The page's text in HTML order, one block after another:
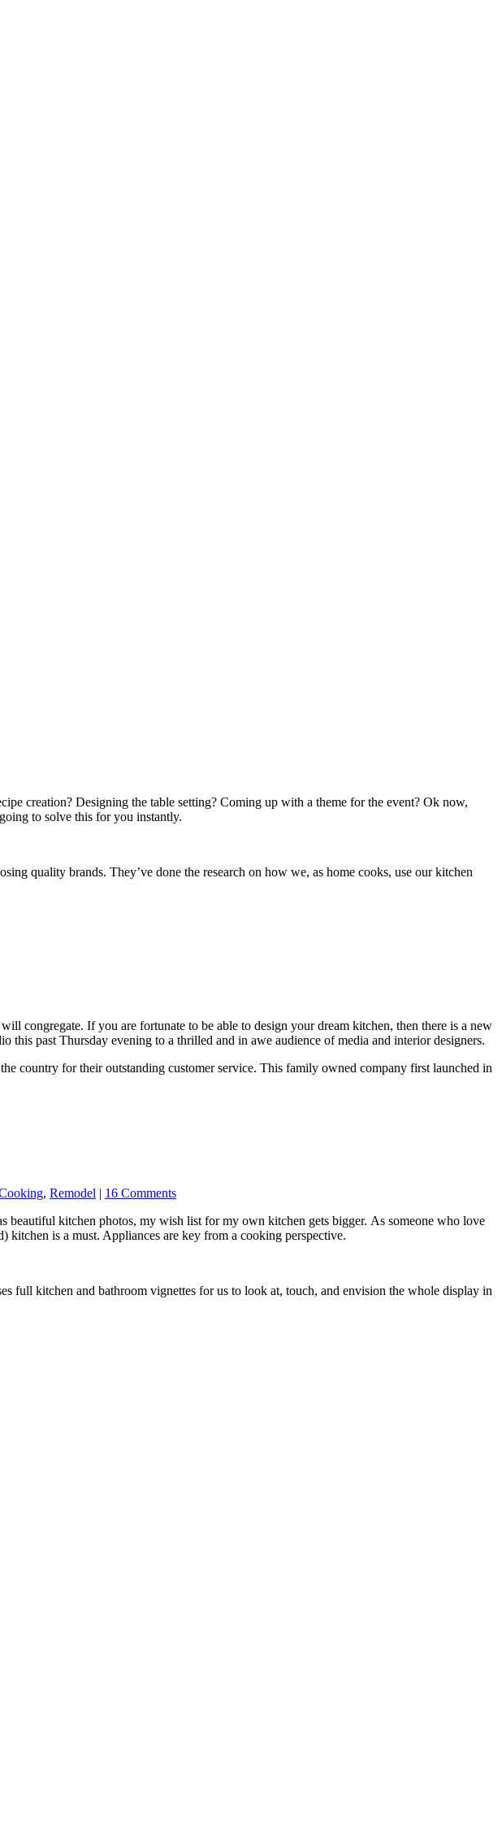
creation? Designing the table setting? Coming up with a theme for the event? Ok now,
to solve this for you instantly.
quality brands. They’ve done the research on how we, as home cooks, use our kitchen
congregate. If you are fortunate to be able to design your dream kitchen, then there is a new
this past Thursday evening to a thrilled and in awe audience of media and interior designers.
country for their outstanding customer service. This family owned company first launched in
, Remodel | 16 Comments
beautiful kitchen photos, my wish list for my own kitchen gets bigger. As someone who love
is a must. Appliances are key from a cooking perspective.
full kitchen and bathroom vignettes for us to look at, touch, and envision the whole display in